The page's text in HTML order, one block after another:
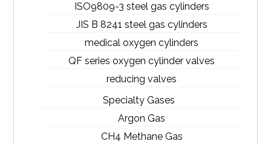
ISO9809-3 steel gas cylinders
JIS B 8241 steel gas cylinders
medical oxygen cylinders
QF series oxygen cylinder valves
reducing valves
Specialty Gases
Argon Gas
CH4 Methane Gas